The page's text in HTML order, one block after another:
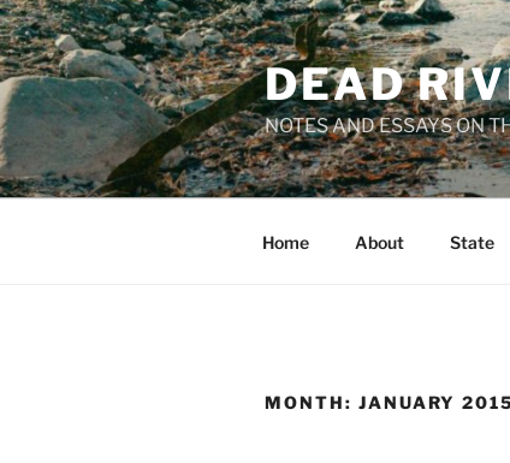
Skip
to
content
DEAD
NOTES AND ESSAYS ON
Home About State
MONTH: JANUARY 2015